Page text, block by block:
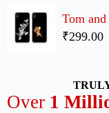
Tom
₹299.00
Over 1